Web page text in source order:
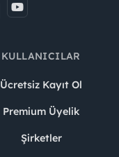
KULLANICILAR
Ücretsiz Kayıt Ol
Premium Üyelik
Şirketler